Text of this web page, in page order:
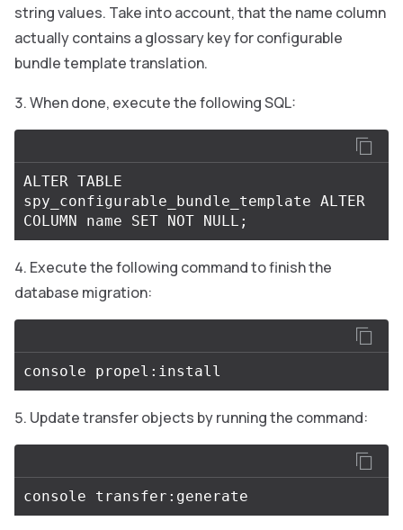
string values. Take into account, that the name column
actually contains a glossary key for configurable
bundle template translation.
When done, execute the following SQL:
ALTER TABLE
spy_configurable_bundle_template ALTER
COLUMN
name SET NOT NULL ;
Execute the following command to finish the
database migration:
Update transfer objects by running the command: